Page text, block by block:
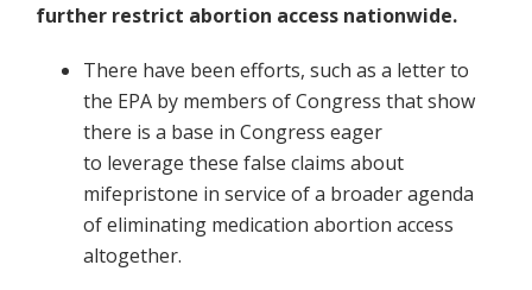
further restrict abortion access nationwide.
There have been efforts, such as a letter to
the EPA by members of Congress that show
there is a base in Congress eager
to leverage these false claims about
mifepristone in service of a broader agenda
of eliminating medication abortion access
altogether.